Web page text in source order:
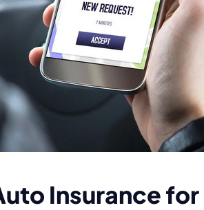
Insurance